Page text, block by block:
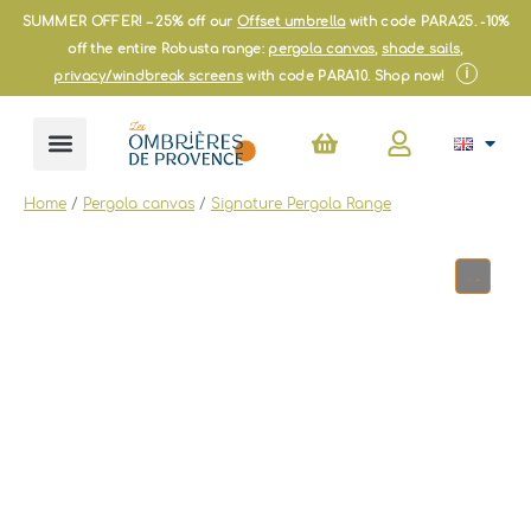
SkipSUMMER OFFER! – 25% off our Offset umbrellawith code PARA25. -10%
off the entire Robusta range: pergola canvas,shade sails,
privacy/windbreak screenswith code PARA10. Shop now! i
Basket
Home / Pergola canvas / Signature Pergola Range